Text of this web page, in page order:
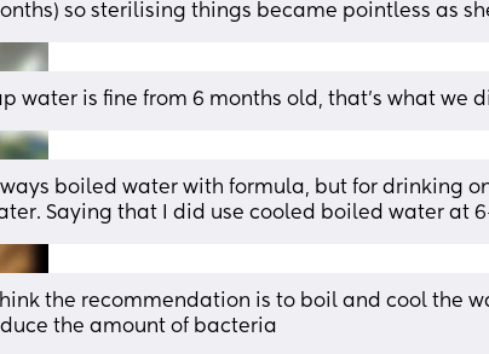
so sterilising things became pointless as
water is fine from 6 months old, that’s what we
boiled water with formula, but for drinking
Saying that I did use cooled boiled water at
the recommendation is to boil and cool the
the amount of bacteria